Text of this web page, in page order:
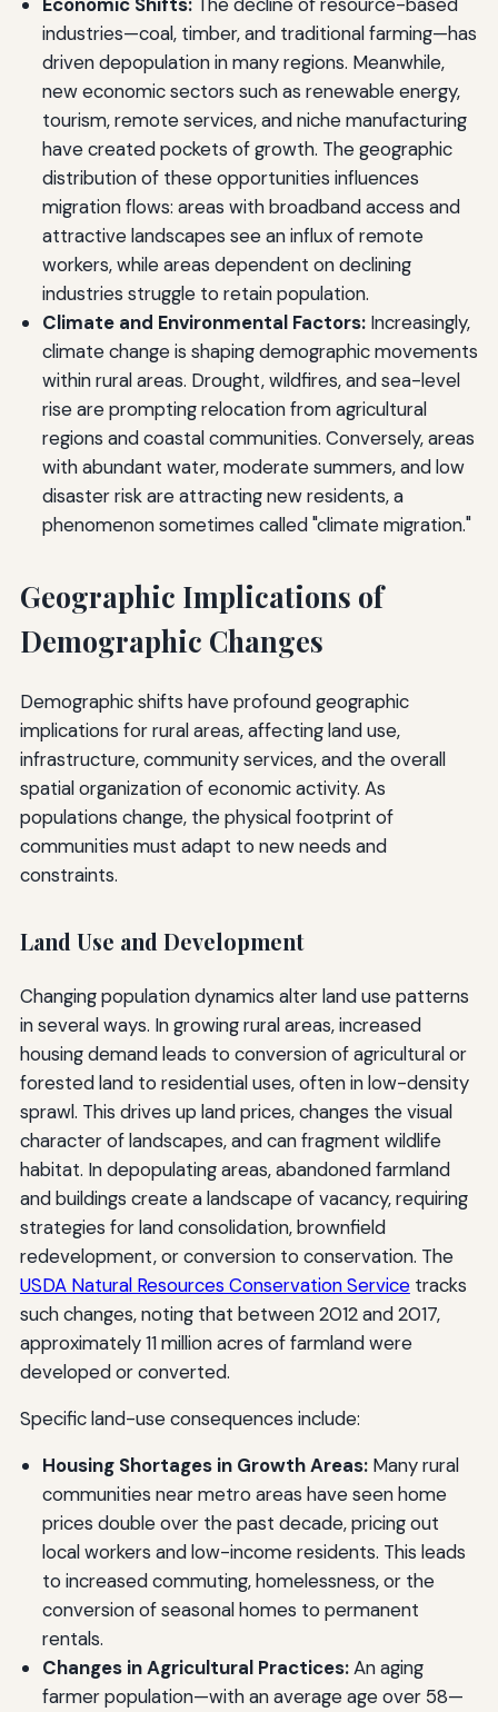
industries—coal, timber, and traditional farming—has
driven depopulation in many regions. Meanwhile,
new economic sectors such as renewable energy,
tourism, remote services, and niche manufacturing
have created pockets of growth. The geographic
distribution of these opportunities influences
migration flows: areas with broadband access and
attractive landscapes see an influx of remote
workers, while areas dependent on declining
industries struggle to retain population.
Climate and Environmental Factors:Increasingly,
climate change is shaping demographic movements
within rural areas. Drought, wildfires, and sea-level
rise are prompting relocation from agricultural
regions and coastal communities. Conversely, areas
with abundant water, moderate summers, and low
disaster risk are attracting new residents, a
phenomenon sometimes called "climate migration."
Geographic Implications of
Demographic Changes
Demographic shifts have profound geographic
implications for rural areas, affecting land use,
infrastructure, community services, and the overall
spatial organization of economic activity. As
populations change, the physical footprint of
communities must adapt to new needs and
constraints.
Land Use and Development
Changing population dynamics alter land use patterns
in several ways. In growing rural areas, increased
housing demand leads to conversion of agricultural or
forested land to residential uses, often in low-density
sprawl. This drives up land prices, changes the visual
character of landscapes, and can fragment wildlife
habitat. In depopulating areas, abandoned farmland
and buildings create a landscape of vacancy, requiring
strategies for land consolidation, brownfield
redevelopment, or conversion to conservation. The
USDA Natural Resources Conservation Servicetracks
such changes, noting that between 2012 and 2017,
approximately 11 million acres of farmland were
developed or converted.
Specific land-use consequences include:
Housing Shortages in Growth Areas:Many rural
communities near metro areas have seen home
prices double over the past decade, pricing out
local workers and low-income residents. This leads
to increased commuting, homelessness, or the
conversion of seasonal homes to permanent
rentals.
Changes in Agricultural Practices:An aging
farmer population—with an average age over 58—